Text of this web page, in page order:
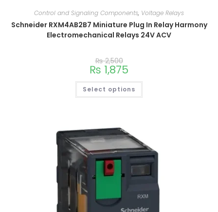
Control and Signaling Components, Voltage Relays
Schneider RXM4AB2B7 Miniature Plug In Relay Harmony
Electromechanical Relays 24V ACV
₨2,500
₨ 1,875
Select options